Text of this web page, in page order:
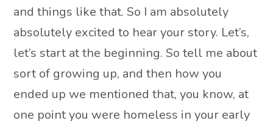
and things like that. So I am absolutely
absolutely excited to hear your story. Let’s,
let’s start at the beginning. So tell me about
sort of growing up, and then how you
ended up we mentioned that, you know, at
one point you were homeless in your early